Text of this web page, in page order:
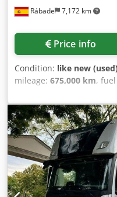
Rábade 7,172 km
Price info
Condition: like new
mileage: 675,000 km,
,
configuration:6x2, fuel:
white, driver cabin:day
number of gears:12,
steel-air, number of seats:
VOLVO FH13 500 6X2
Dcsdpozpapusfx Aiyjk
TRANSMISSION AIR
ALUMINUM TOOLBOX